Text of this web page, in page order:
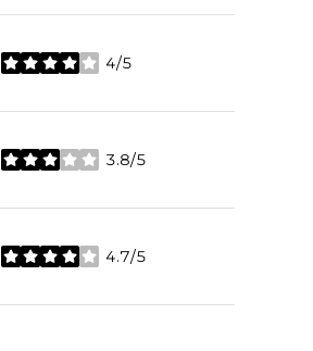
4/5
stars
3.8/5
stars
4.7/5
stars